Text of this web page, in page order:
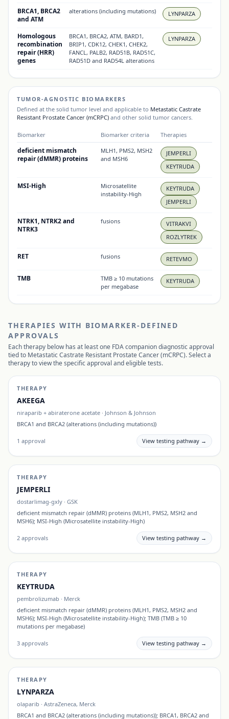
BRCA1, BRCA2
and ATM
alterations (including mutations) LYNPARZA
Homologous
recombination
repair (HRR)
genes
BRCA1, BRCA2, ATM, BARD1,
BRIP1, CDK12, CHEK1, CHEK2,
FANCL, PALB2, RAD51B, RAD51C,
RAD51D and RAD54L alterations
LYNPARZA
TUMOR-AGNOSTIC BIOMARKERS
Defined at the solid tumor level and applicable to Metastatic Castrate
Resistant Prostate Cancer (mCRPC) and other solid tumor cancers.
Biomarker Biomarker criteria Therapies
deficient mismatch
repair (dMMR) proteins
MLH1, PMS2, MSH2
and MSH6
JEMPERLI
KEYTRUDA
MSI-High
Microsatellite
instability-High
KEYTRUDA
JEMPERLI
NTRK1, NTRK2 and
NTRK3
fusions
VITRAKVI
ROZLYTREK
RET fusions RETEVMO
TMB
TMB ≥ 10 mutations
per megabase
KEYTRUDA
THERAPIES WITH BIOMARKER-DEFINED
APPROVALS
Each therapy below has at least one FDA companion diagnostic approval
tied to Metastatic Castrate Resistant Prostate Cancer (mCRPC). Select a
therapy to view the specific approval and eligible tests.
THERAPY
AKEEGA
niraparib + abiraterone acetate · Johnson & Johnson
BRCA1 and BRCA2 (alterations (including mutations))
1 approval View testing pathway →
THERAPY
JEMPERLI
dostarlimag-gxly · GSK
deficient mismatch repair (dMMR) proteins (MLH1, PMS2, MSH2 and
MSH6); MSI-High (Microsatellite instability-High)
2 approvals View testing pathway →
THERAPY
KEYTRUDA
pembrolizumab · Merck
deficient mismatch repair (dMMR) proteins (MLH1, PMS2, MSH2 and
MSH6); MSI-High (Microsatellite instability-High); TMB (TMB ≥ 10
mutations per megabase)
3 approvals View testing pathway →
THERAPY
LYNPARZA
olaparib · AstraZeneca, Merck
BRCA1 and BRCA2 (alterations (including mutations)); BRCA1, BRCA2 and